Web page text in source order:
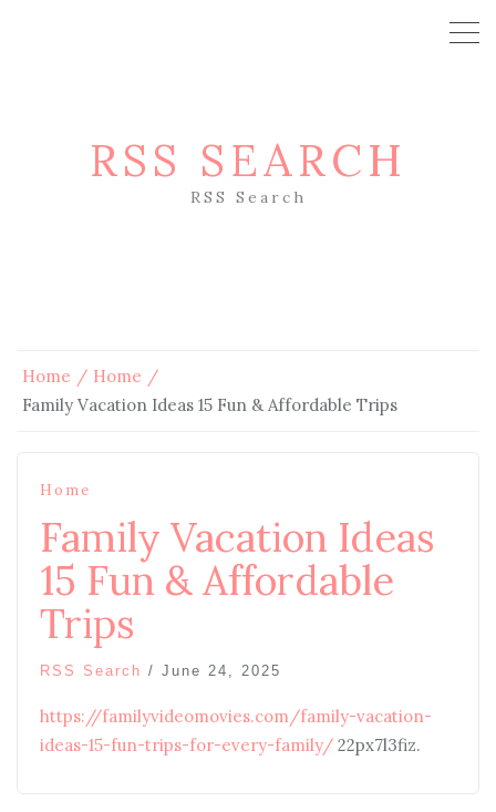
RSS SEARCH
RSS Search
Home
Home
Family Vacation Ideas 15 Fun & Affordable Trips
Home
Family Vacation Ideas
15 Fun & Affordable
Trips
RSS Search / June 24, 2025
https://familyvideomovies.com/family-vacation-
ideas-15-fun-trips-for-every-family/ 22px7l3fiz.